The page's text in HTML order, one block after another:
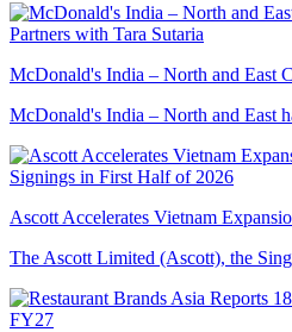
McDonald's India – North and East
McDonald's India – North and East
Ascott Accelerates Vietnam
The Ascott Limited (Ascott), the